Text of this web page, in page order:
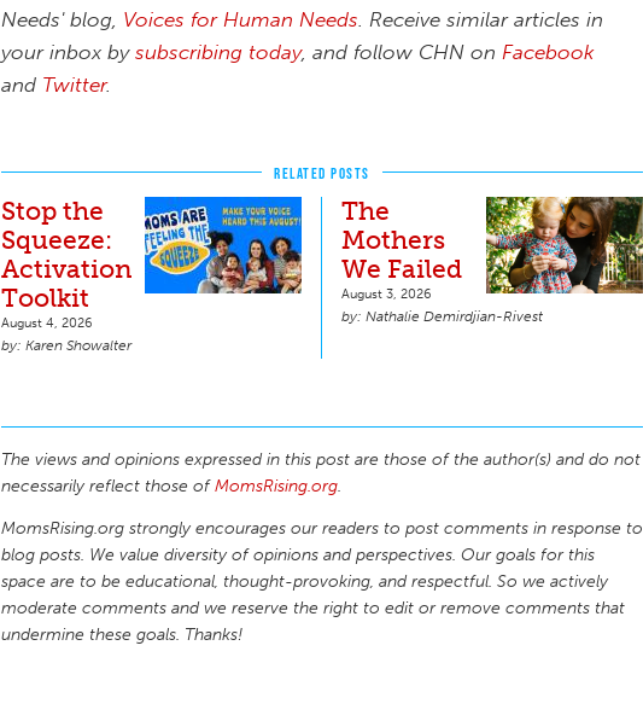
Needs' blog, Voices for Human Needs . Receive similar articles in
your inbox by subscribing today, and follow CHN on Facebook
and Twitter.
RELATED POSTS
Stop the
Squeeze:
Activation
Toolkit
August 4, 2026
Karen Showalter
The
Mothers
We Failed
August 3, 2026
Nathalie Demirdjian-Rivest
The views and opinions expressed in this post are those of the author(s) and do not
necessarily reflect those ofMomsRising.org.
MomsRising.org strongly encourages our readers to post comments in response to
blog posts. We value diversity of opinions and perspectives. Our goals for this
space are to be educational, thought-provoking, and respectful. So we actively
moderate comments and we reserve the right to edit or remove comments that
undermine these goals. Thanks!